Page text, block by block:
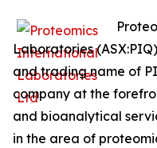
Laboratories
and trading name of
company at the
and bioanalytical
in the area of